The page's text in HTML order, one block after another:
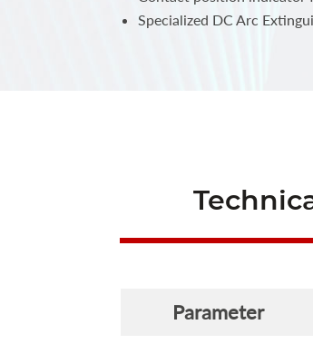
Specialized DC Arc
Parameter